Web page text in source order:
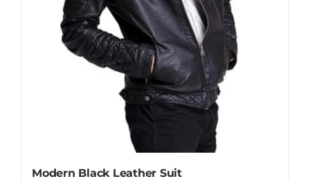
Modern Black Leather Suit